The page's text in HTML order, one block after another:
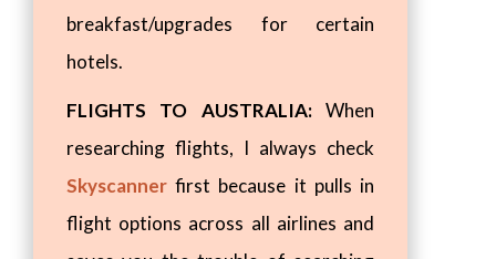
breakfast/upgrades for certain
hotels.
FLIGHTS TO AUSTRALIA: When
researching flights, I always check
Skyscanner first because it pulls in
flight options across all airlines and